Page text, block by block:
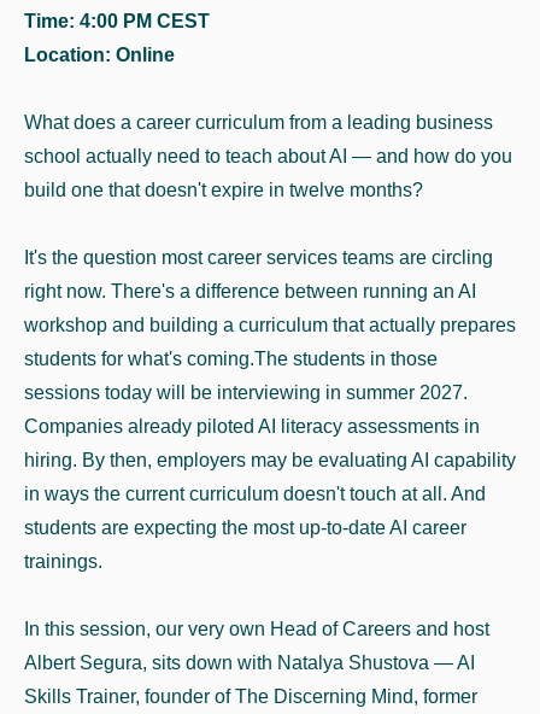
Time: 4:00 PM CEST
Location: Online
What does a career curriculum from a leading business
school actually need to teach about AI — and how do you
build one that doesn't expire in twelve months?
It's the question most career services teams are circling
right now. There's a difference between running an AI
workshop and building a curriculum that actually prepares
students for what's coming.The students in those
sessions today will be interviewing in summer 2027.
Companies already piloted AI literacy assessments in
hiring. By then, employers may be evaluating AI capability
in ways the current curriculum doesn't touch at all. And
students are expecting the most up-to-date AI career
trainings.
In this session, our very own Head of Careers and host
Albert Segura, sits down with Natalya Shustova — AI
Skills Trainer, founder of The Discerning Mind, former